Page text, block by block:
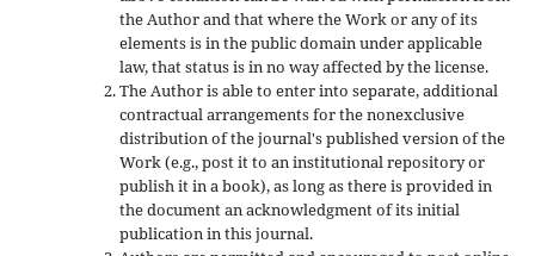
the Author and that where the Work or any of its
elements is in the public domain under applicable
law, that status is in no way affected by the license.
The Author is able to enter into separate, additional
contractual arrangements for the nonexclusive
distribution of the journal's published version of the
Work (e.g., post it to an institutional repository or
publish it in a book), as long as there is provided in
the document an acknowledgment of its initial
publication in this journal.